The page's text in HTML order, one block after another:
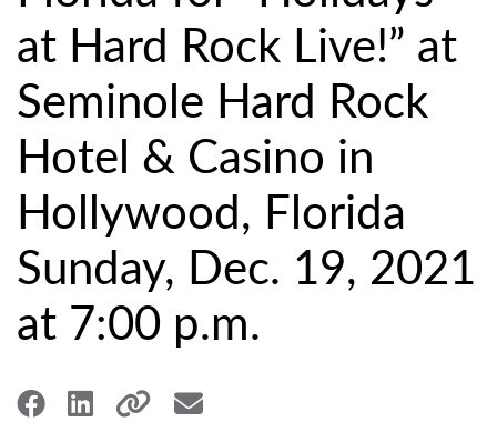
at Hard Rock Live!” at
Seminole Hard Rock
Hotel & Casino in
Hollywood, Florida
Sunday, Dec. 19, 2021
at 7:00 p.m.